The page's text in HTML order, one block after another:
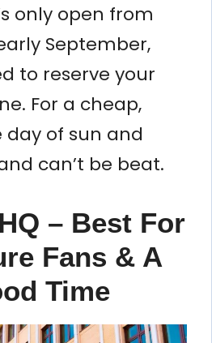
only open from
September,
to reserve your
For a cheap,
of sun and
can’t be beat.
– Best For
Fans & A
Time